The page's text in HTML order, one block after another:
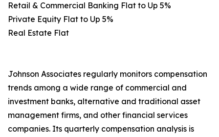
Retail & Commercial Banking Flat to Up 5%
Private Equity Flat to Up 5%
Real Estate Flat
Johnson Associates regularly monitors compensation
trends among a wide range of commercial and
investment banks, alternative and traditional asset
management firms, and other financial services
companies. Its quarterly compensation analysis is